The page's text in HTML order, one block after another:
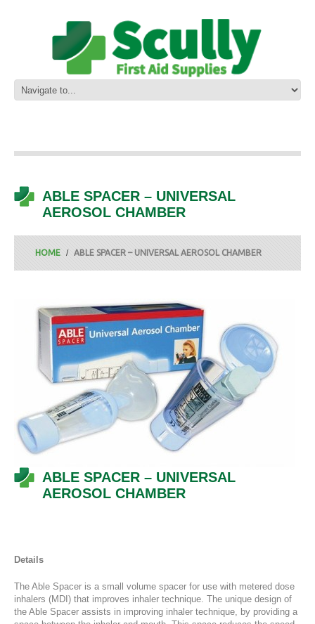
ABLE SPACER – UNIVERSAL
AEROSOL CHAMBER
HOME ABLE SPACER – UNIVERSAL AEROSOL CHAMBER
ABLE SPACER – UNIVERSAL
AEROSOL CHAMBER
Details
The Able Spacer is a small volume spacer for use with metered dose
inhalers (MDI) that improves inhaler technique. The unique design of
the Able Spacer assists in improving inhaler technique, by providing a